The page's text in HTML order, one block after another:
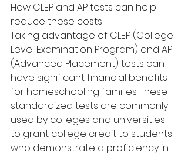
How CLEP and AP tests can help
reduce these costs
Taking advantage of CLEP (College-
Level Examination Program) and AP
(Advanced Placement) tests can
have significant financial benefits
for homeschooling families. These
standardized tests are commonly
used by colleges and universities
to grant college credit to students
who demonstrate a proficiency in